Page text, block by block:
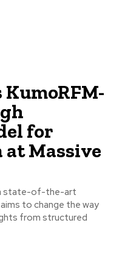
for
Massive
a state-of-the-art
to change the way
from structured